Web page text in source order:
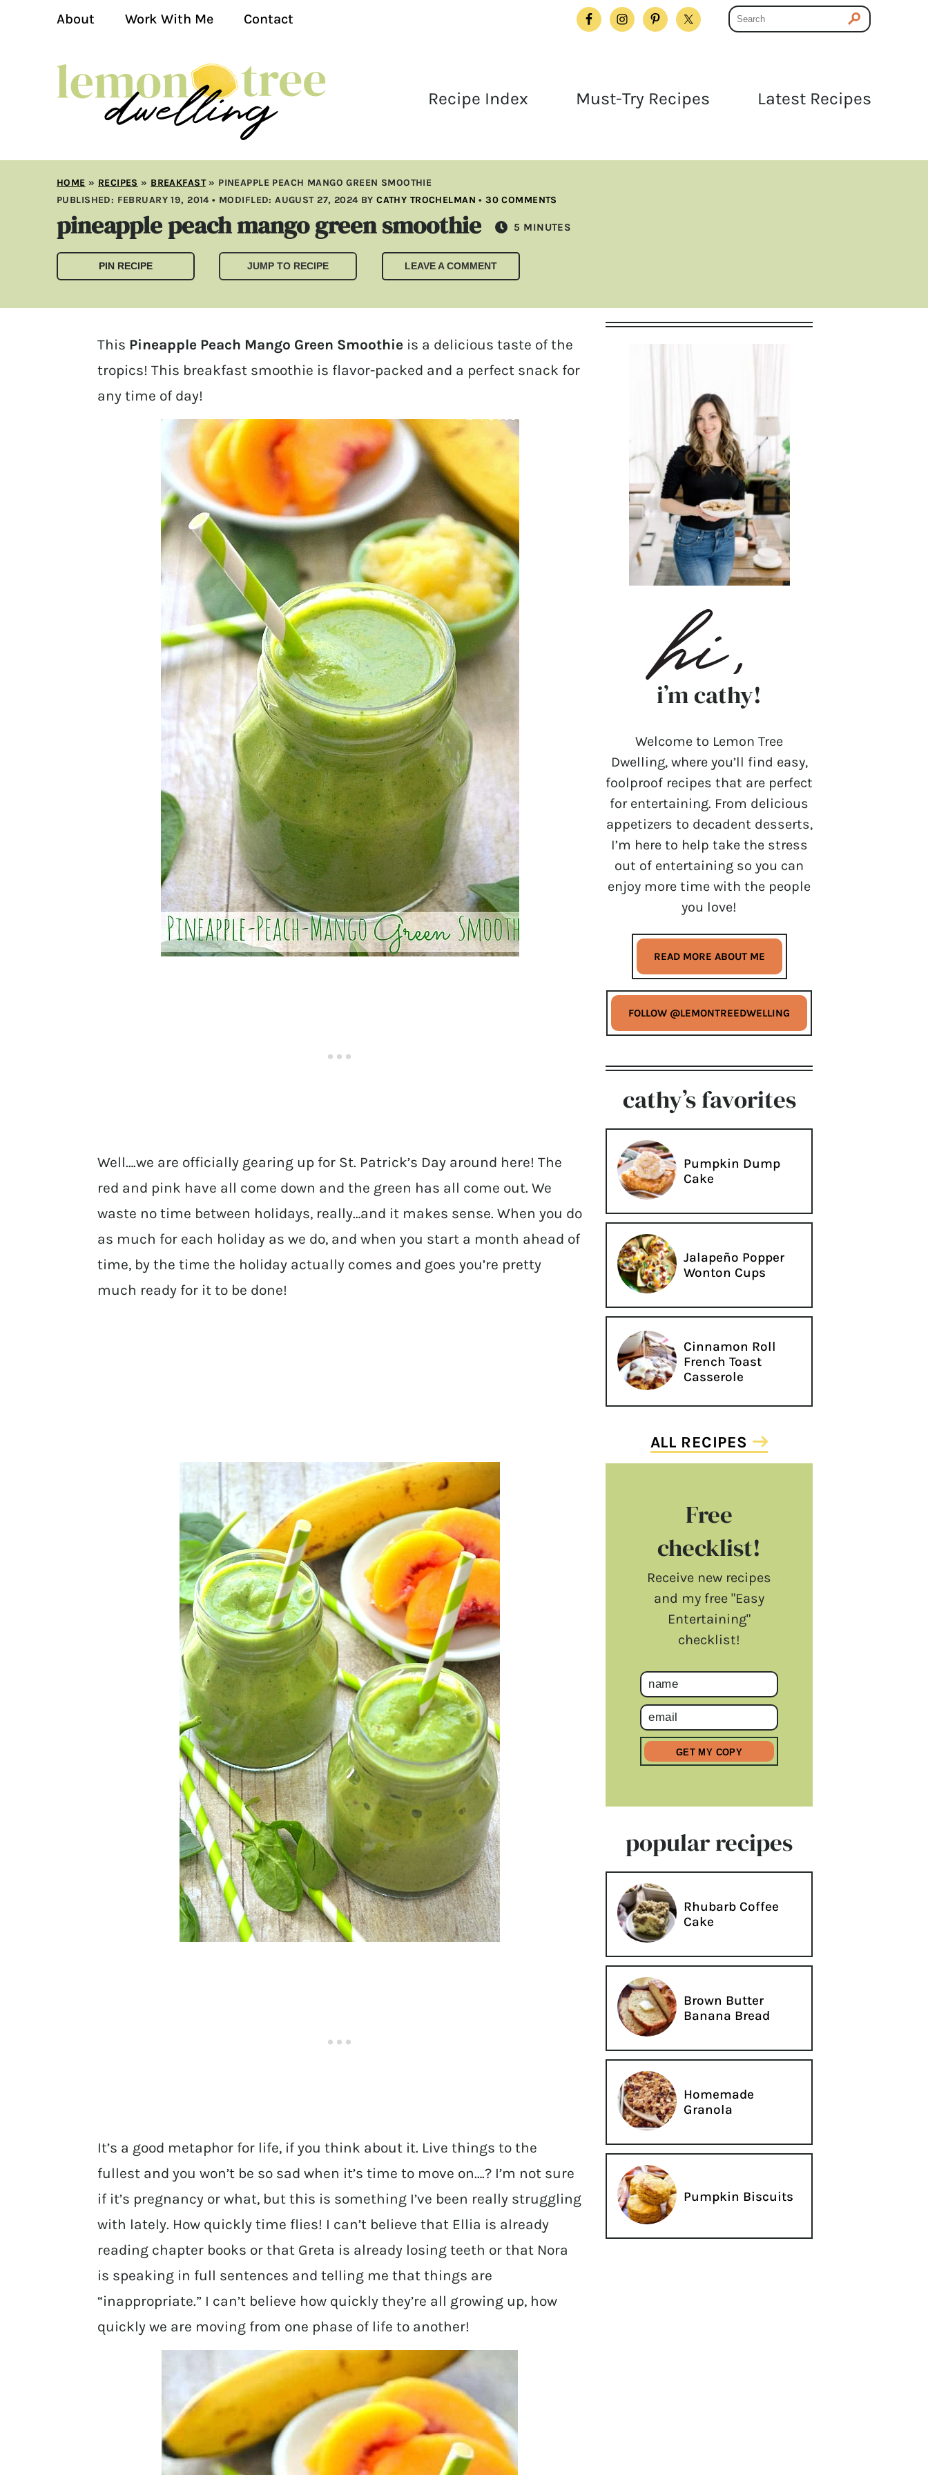
About Work With Me Contact
Recipe Index Must-Try Recipes Latest Recipes
HOME » RECIPES » BREAKFAST» PINEAPPLE PEACH MANGO GREEN SMOOTHIE
PUBLISHED: FEBRUARY 19, 2014 • MODIFLED:AUGUST 27, 2024 BYCATHY TROCHELMAN •30 COMMENTS
pineapple peach mango green smoothie 5 MINUTES
MINUTES
PIN RECIPE JUMP TO RECIPE LEAVE A COMMENT
This Pineapple Peach Mango Green Smoothie is a delicious taste of the
tropics! This breakfast smoothie is flavor-packed and a perfect snack for
any time of day!
Well….we are officially gearing up for St. Patrick’s Day around here! The
red and pink have all come down and the green has all come out. We
waste no time between holidays, really…and it makes sense. When you do
as much for each holiday as we do, and when you start a month ahead of
time, by the time the holiday actually comes and goes you’re pretty
much ready for it to be done!
It’s a good metaphor for life, if you think about it. Live things to the
fullest and you won’t be so sad when it’s time to move on….? I’m not sure
if it’s pregnancy or what, but this is something I’ve been really struggling
with lately. How quickly time flies! I can’t believe that Ellia is already
reading chapter books or that Greta is already losing teeth or that Nora
is speaking in full sentences and telling me that things are
“inappropriate.” I can’t believe how quickly they’re all growing up, how
quickly we are moving from one phase of life to another!
i’m cathy!
Welcome to Lemon Tree
Dwelling, where you’ll find easy,
foolproof recipes that are perfect
for entertaining. From delicious
appetizers to decadent desserts,
I’m here to help take the stress
out of entertaining so you can
enjoy more time with the people
you love!
READ MORE ABOUT ME
FOLLOW @LEMONTREEDWELLING
cathy’s favorites
Pumpkin Dump
Cake
Jalapeño Popper
Wonton Cups
Cinnamon Roll
French Toast
Casserole
ALL RECIPES
Free
checklist!
Receive new recipes
and my free "Easy
Entertaining"
checklist!
popular recipes
Rhubarb Coffee
Cake
Brown Butter
Banana Bread
Homemade
Granola
Pumpkin Biscuits